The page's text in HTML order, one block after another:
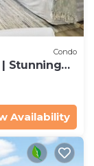
Condo
| Stunning
Availability